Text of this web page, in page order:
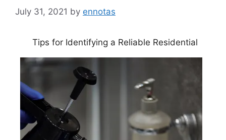
July 31, 2021 by ennotas
Tips for Identifying a Reliable Residential